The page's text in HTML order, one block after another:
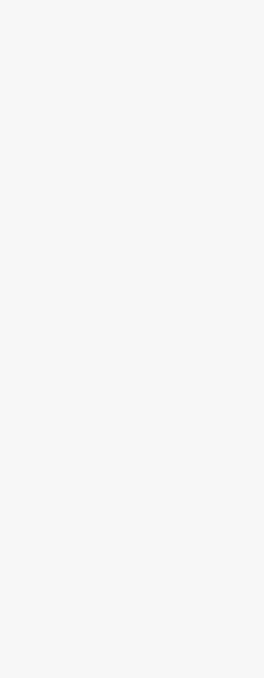
Clinical
Providing professional
monitoring, medication
to ensure safety,